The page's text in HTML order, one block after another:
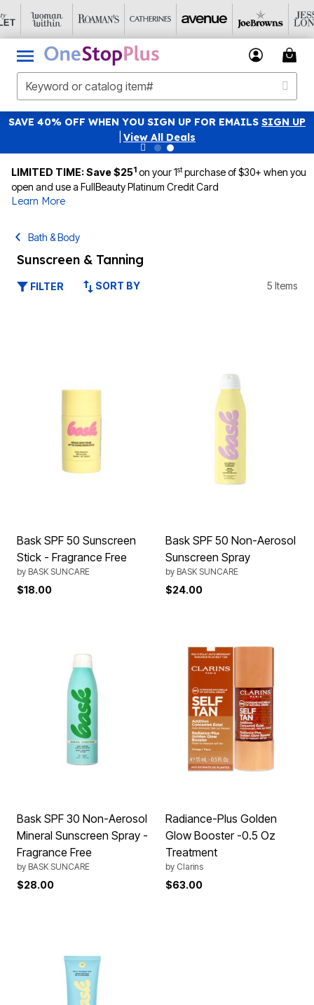
SAVE 40% OFF WHEN YOU SIGN UP FOR EMAILS SIGN UP
View All Deals
LIMITED TIME: Save $251 on your 1stpurchase of $30+ when you
open and use a FullBeauty Platinum Credit Card
Learn More
Bath & Body
Sunscreen & Tanning
FILTER SORT BY 5 Items
Bask SPF 50 Sunscreen
Stick - Fragrance Free
by BASK SUNCARE
$18.00
Bask SPF 50 Non-Aerosol
Sunscreen Spray
by BASK SUNCARE
$24.00
Bask SPF 30 Non-Aerosol
Mineral Sunscreen Spray -
Fragrance Free
by BASK SUNCARE
$28.00
Radiance-Plus Golden
Glow Booster -0.5 Oz
Treatment
by Clarins
$63.00